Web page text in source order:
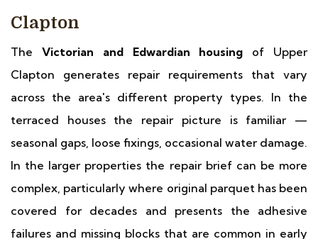
Clapton
The Victorian and Edwardian housing of Upper
Clapton generates repair requirements that vary
across the area's different property types. In the
terraced houses the repair picture is familiar —
seasonal gaps, loose fixings, occasional water damage.
In the larger properties the repair brief can be more
complex, particularly where original parquet has been
covered for decades and presents the adhesive
failures and missing blocks that are common in early